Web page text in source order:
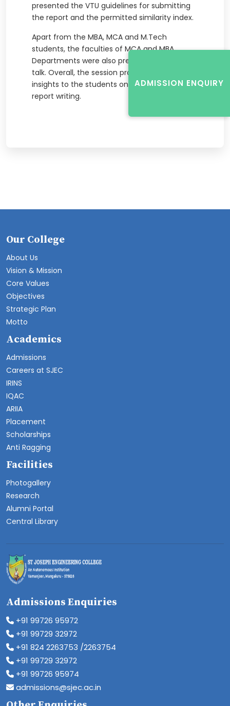
presented the VTU guidelines for submitting
the report and the permitted similarity index.
Apart from the MBA, MCA and M.Tech
students, the faculties of MCA and MBA
Departments were also present during the
talk. Overall, the session provided useful
insights to the students on plagiarism free
report writing.
ADMISSION ENQUIRY
Our College
About Us
Vision & Mission
Core Values
Objectives
Strategic Plan
Motto
Academics
Admissions
Careers at SJEC
IRINS
IQAC
ARIIA
Placement
Scholarships
Anti Ragging
Facilities
Photogallery
Research
Alumni Portal
Central Library
Admissions Enquiries
+91 99726 95972
+91 99729 32972
+91 824 2263753 /2263754
+91 99729 32972
+91 99726 95974
admissions@sjec.ac.in